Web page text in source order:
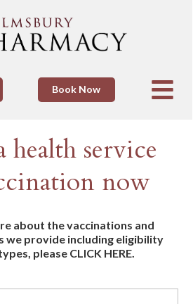
Book Now
about the vaccinations and
we provide including eligibility
please CLICK HERE.
health service
now